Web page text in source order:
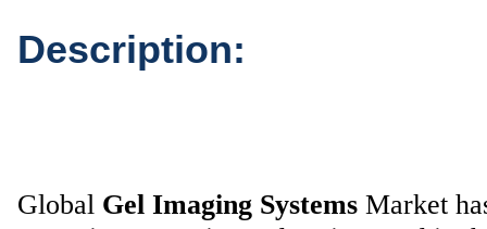
Description:
Global Gel Imaging Systems Market